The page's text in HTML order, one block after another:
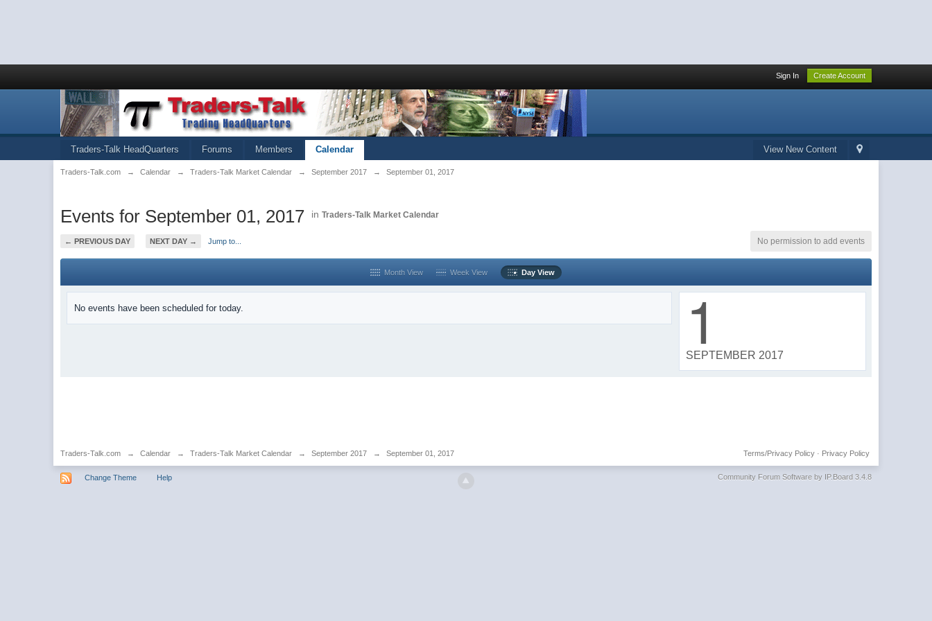
Sign In Create Account
View New Content
Traders-Talk HeadQuarters Forums Members Calendar
Traders-Talk.com → Calendar → Traders-Talk Market Calendar → September 2017 → September 01, 2017
Events for September 01, 2017 inTraders-Talk Market Calendar
← PREVIOUS DAY NEXT DAY → Jump to... No permission to add events
Month View Week View Day View
No events have been scheduled for today. 1
SEPTEMBER 2017
Traders-Talk.com → Calendar → Traders-Talk Market Calendar → September 2017 → September 01, 2017 Privacy Policy
Terms/Privacy Policy·
Change Theme Help Community Forum Software by IP.Board 3.4.8